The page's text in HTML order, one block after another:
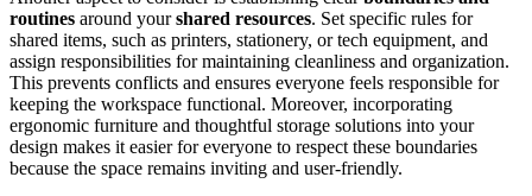
routines around yourshared resources. Set specific rules for
shared items, such as printers, stationery, or tech equipment, and
assign responsibilities for maintaining cleanliness and organization.
This prevents conflicts and ensures everyone feels responsible for
keeping the workspace functional. Moreover, incorporating
ergonomic furniture and thoughtful storage solutions into your
design makes it easier for everyone to respect these boundaries
because the space remains inviting and user-friendly.